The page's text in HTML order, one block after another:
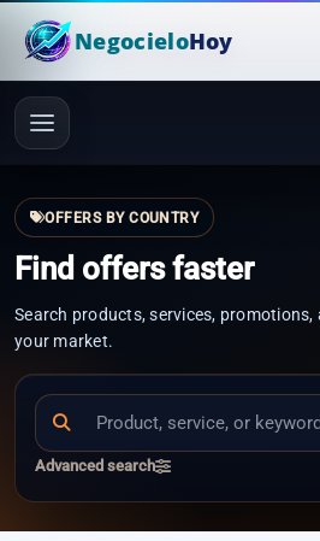
NegocieloHoy
OFFERS BY COUNTRY
Find offers faster
Search products, services,
your market.
Advanced search